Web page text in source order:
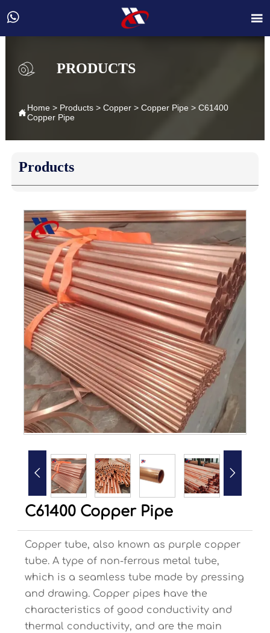
 
PRODUCTS
Home> Products> Copper> Copper Pipe > C61400
Copper Pipe
Products
 
C61400 Copper Pipe
Copper tube, also known as purple copper
tube. A type of non-ferrous metal tube,
which is a seamless tube made by pressing
and drawing. Copper pipes have the
characteristics of good conductivity and
thermal conductivity, and are the main